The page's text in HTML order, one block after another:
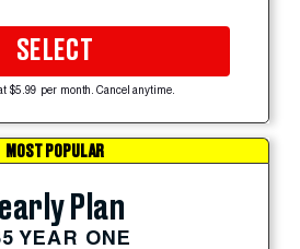
SELECT
$5.99 per month. Cancel anytime.
MOST POPULAR
Plan
YEAR ONE